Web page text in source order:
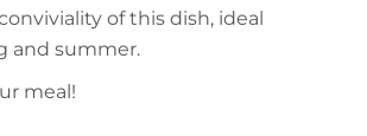
of this dish, ideal
and summer.
meal!